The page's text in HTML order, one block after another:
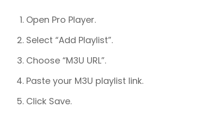
Open Pro Player.
Select “Add Playlist”.
Choose “M3U URL”.
Paste your M3U playlist link.
Click Save.